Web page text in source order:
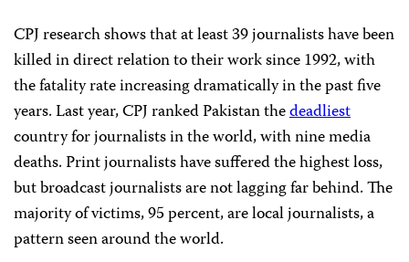
CPJ research shows that at least 39 journalists have been
killed in direct relation to their work since 1992, with
the fatality rate increasing dramatically in the past five
years. Last year, CPJ ranked Pakistan thedeadliest
country for journalists in the world, with nine media
deaths. Print journalists have suffered the highest loss,
but broadcast journalists are not lagging far behind. The
majority of victims, 95 percent, are local journalists, a
pattern seen around the world.